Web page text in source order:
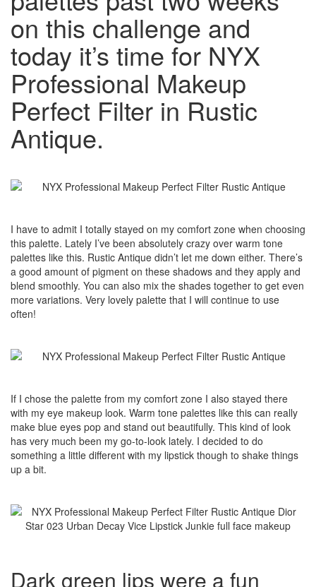
on this challenge and
today it’s time for NYX
Professional Makeup
Perfect Filter in Rustic
Antique.
I have to admit I totally stayed on my comfort zone when choosing
this palette. Lately I’ve been absolutely crazy over warm tone
palettes like this. Rustic Antique didn’t let me down either. There’s
a good amount of pigment on these shadows and they apply and
blend smoothly. You can also mix the shades together to get even
more variations. Very lovely palette that I will continue to use
often!
If I chose the palette from my comfort zone I also stayed there
with my eye makeup look. Warm tone palettes like this can really
make blue eyes pop and stand out beautifully. This kind of look
has very much been my go-to-look lately. I decided to do
something a little different with my lipstick though to shake things
up a bit.
Dark green lips were a fun